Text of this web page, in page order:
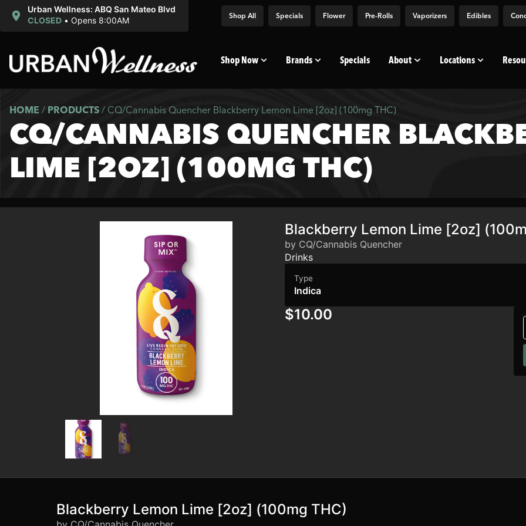
Urban Wellness: ABQ San Mateo Blvd
CLOSED • Opens 8:00AM Shop All Specials Flower Pre-Rolls Vaporizers Edibles
Shop Now Brands Specials About Locations
HOME / PRODUCTS / CQ/Cannabis Quencher Blackberry Lemon Lime [2oz] (100mg THC)
CQ/CANNABIS QUENCHER
LIME [2OZ] (100MG THC)
Blackberry Lemon Lime [2oz]
by CQ/Cannabis Quencher
Drinks
Type
Indica
$10.00
Blackberry Lemon Lime [2oz] (100mg THC)